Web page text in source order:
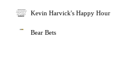
Kevin Harvick's Happy Hour
Bear Bets